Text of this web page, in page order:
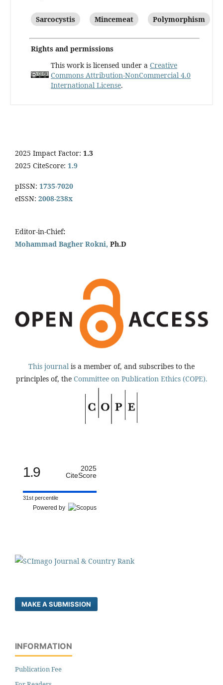
Sarcocystis Mincemeat Polymorphism
Rights and permissions
This work is licensed under a Creative
Commons Attribution-NonCommercial 4.0
International License.
2025 Impact Factor: 1.3
2025 CiteScore: 1.9
pISSN: 1735-7020
eISSN: 2008-238x
Editor-in-Chief:
Mohammad Bagher Rokni, Ph.D
This journal is a member of, and subscribes to the
principles of, the Committee on Publication Ethics (COPE).
1.9
2025
CiteScore
31st percentile
Powered by
MAKE A SUBMISSION
INFORMATION
Publication Fee